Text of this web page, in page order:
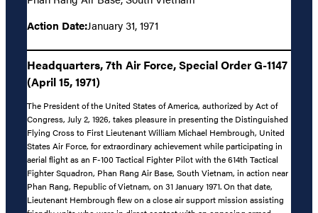
Action Date:January 31, 1971
Headquarters, 7th Air Force, Special Order G-1147
(April 15, 1971)
The President of the United States of America, authorized by Act of
Congress, July 2, 1926, takes pleasure in presenting the Distinguished
Flying Cross to First Lieutenant William Michael Hembrough, United
States Air Force, for extraordinary achievement while participating in
aerial flight as an F-100 Tactical Fighter Pilot with the 614th Tactical
Fighter Squadron, Phan Rang Air Base, South Vietnam, in action near
Phan Rang, Republic of Vietnam, on 31 January 1971. On that date,
Lieutenant Hembrough flew on a close air support mission assisting